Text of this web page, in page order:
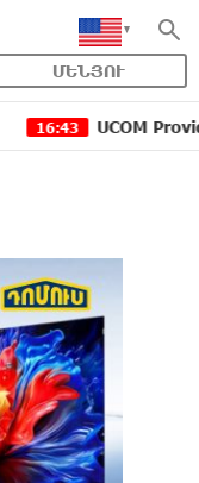
ՄԵՆՅՈՒ
UCOM Provided